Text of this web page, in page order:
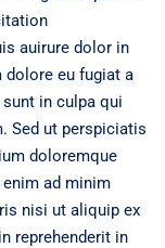
auirure dolor in
dolore eu fugiat a
in culpa qui
Sed ut perspiciatis
doloremque
ad minim
nisi ut aliquip ex
reprehenderit in